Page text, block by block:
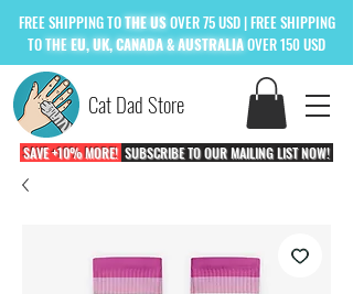
Cat Dad Store
FREESHIPPING TOTHE USOVER 75 USD | FREE SHIPPING
TOTHEEU, UK, CANADA & AUSTRALIAOVER 150 USD
SAVE +10% MORE! SUBSCRIBE TO OUR MAILING LIST NOW!